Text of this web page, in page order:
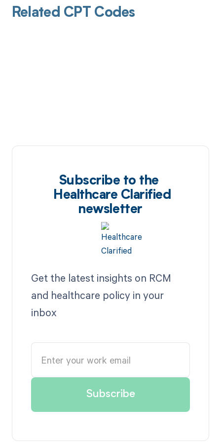
Related CPT Codes
Subscribe to the
Healthcare Clarified
newsletter
Get the latest insights on RCM
and healthcare policy in your
inbox